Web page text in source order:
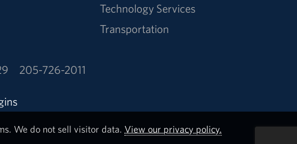
Technology Services
Transportation
205-726-2011
We do not sell visitor data.View our privacy policy.